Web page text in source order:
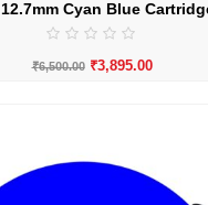
₹6,500.00 ₹3,895.00